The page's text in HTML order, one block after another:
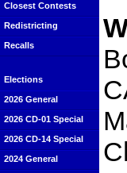
Closest Contests
Redistricting
Recalls
Elections
2026 General
2026 CD-01 Special
2026 CD-14 Special
2024 General